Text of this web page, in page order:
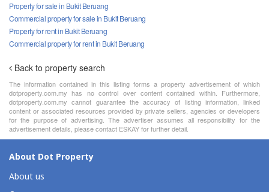
Property for sale in Bukit Beruang
Commercial property for sale in Bukit Beruang
Property for rent in Bukit Beruang
Commercial property for rent in Bukit Beruang
Back to property search
The information contained in this listing forms a property advertisement of which
dotproperty.com.my has no control over content contained within. Furthermore,
dotproperty.com.my cannot guarantee the accuracy of listing information, linked
content or associated resources provided by private sellers, agencies or developers
for the purpose of advertising. The advertiser assumes all responsibility for the
advertisement details, please contact ESKAY for further detail.
About Dot Property
About us